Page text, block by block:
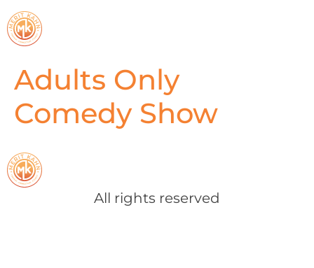
Adults Only
Comedy Show
All rights reserved